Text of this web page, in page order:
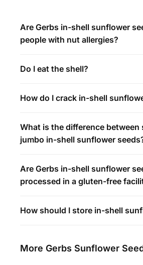
Are Gerbs in-shell sunflower
people with nut allergies?
Do I eat the shell?
How do I crack in-shell
What is the difference between
jumbo in-shell sunflower
Are Gerbs in-shell sunflower
processed in a gluten-free
How should I store in-shell
More Gerbs Sunflower